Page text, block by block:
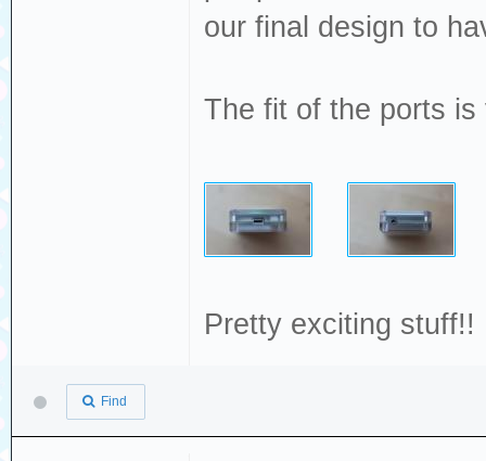
our final design to
The fit of the ports is
Pretty exciting stuff!!
Find